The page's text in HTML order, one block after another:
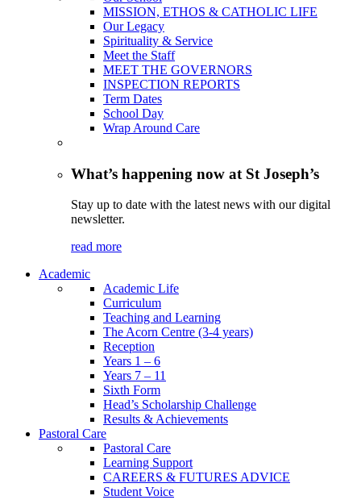
MISSION, ETHOS & CATHOLIC LIFE
Our Legacy
Spirituality & Service
Meet the Staff
MEET THE GOVERNORS
INSPECTION REPORTS
Term Dates
School Day
Wrap Around Care
What’s happening now at St Joseph’s
Stay up to date with the latest news with our digital
newsletter.
read more
Academic
Academic Life
Curriculum
Teaching and Learning
The Acorn Centre (3-4 years)
Reception
Years 1 – 6
Years 7 – 11
Sixth Form
Head’s Scholarship Challenge
Results & Achievements
Pastoral Care
Pastoral Care
Learning Support
CAREERS & FUTURES ADVICE
Student Voice